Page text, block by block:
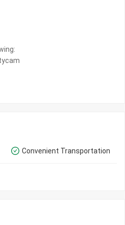
Convenient Transportation